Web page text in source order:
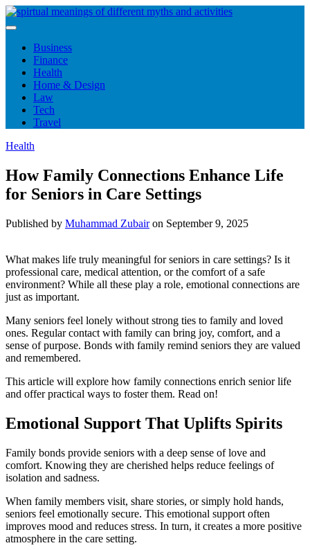
Skip
to
Business
Finance
Health
Home & Design
Law
Tech
Travel
Health
How Family Connections Enhance Life
for Seniors in Care Settings
Published by Muhammad Zubairon September 9, 2025
What makes life truly meaningful for seniors in care settings? Is it
professional care, medical attention, or the comfort of a safe
environment? While all these play a role, emotional connections are
just as important.
Many seniors feel lonely without strong ties to family and loved
ones. Regular contact with family can bring joy, comfort, and a
sense of purpose. Bonds with family remind seniors they are valued
and remembered.
This article will explore how family connections enrich senior life
and offer practical ways to foster them. Read on!
Emotional Support That Uplifts Spirits
Family bonds provide seniors with a deep sense of love and
comfort. Knowing they are cherished helps reduce feelings of
isolation and sadness.
When family members visit, share stories, or simply hold hands,
seniors feel emotionally secure. This emotional support often
improves mood and reduces stress. In turn, it creates a more positive
atmosphere in the care setting.